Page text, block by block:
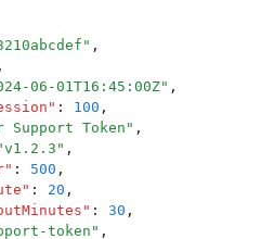
" ,
,
06-01T16:45:00Z" ,
" : 100 ,
Support Token " ,
v1.2.3 " ,
" : 500 ,
" : 20 ,
" : 30 ,
token " ,